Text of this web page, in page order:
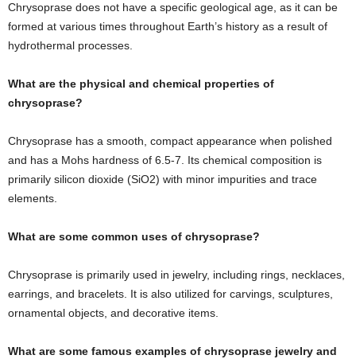
Chrysoprase does not have a specific geological age, as it can be
formed at various times throughout Earth’s history as a result of
hydrothermal processes.
What are the physical and chemical properties of
chrysoprase?
Chrysoprase has a smooth, compact appearance when polished
and has a Mohs hardness of 6.5-7. Its chemical composition is
primarily silicon dioxide (SiO2) with minor impurities and trace
elements.
What are some common uses of chrysoprase?
Chrysoprase is primarily used in jewelry, including rings, necklaces,
earrings, and bracelets. It is also utilized for carvings, sculptures,
ornamental objects, and decorative items.
What are some famous examples of chrysoprase jewelry and